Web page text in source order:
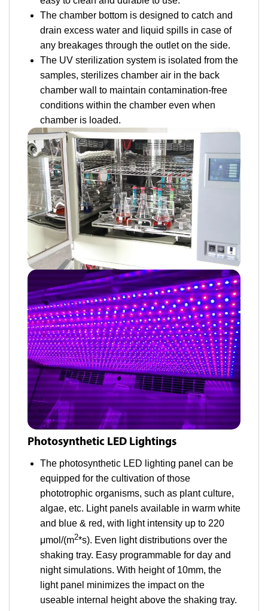
The chamber bottom is designed to catch and
drain excess water and liquid spills in case of
any breakages through the outlet on the side.
The UV sterilization system is isolated from the
samples, sterilizes chamber air in the back
chamber wall to maintain contamination-free
conditions within the chamber even when
chamber is loaded.
Photosynthetic LED Lightings
The photosynthetic LED lighting panel can be
equipped for the cultivation of those
phototrophic organisms, such as plant culture,
algae, etc. Light panels available in warm white
and blue & red, with light intensity up to 220
μmol/(m2*s). Even light distributions over the
shaking tray. Easy programmable for day and
night simulations. With height of 10mm, the
light panel minimizes the impact on the
useable internal height above the shaking tray.